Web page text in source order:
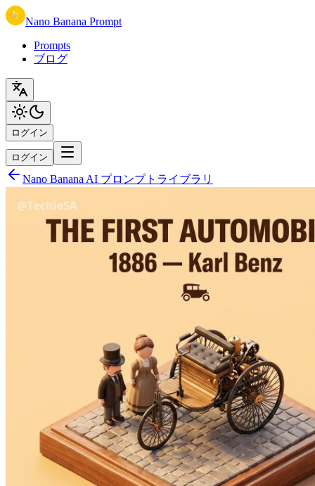
Nano Banana Prompt
Prompts
ブログ
ログイン
ログイン
Nano Banana AI プロンプトライブラリ